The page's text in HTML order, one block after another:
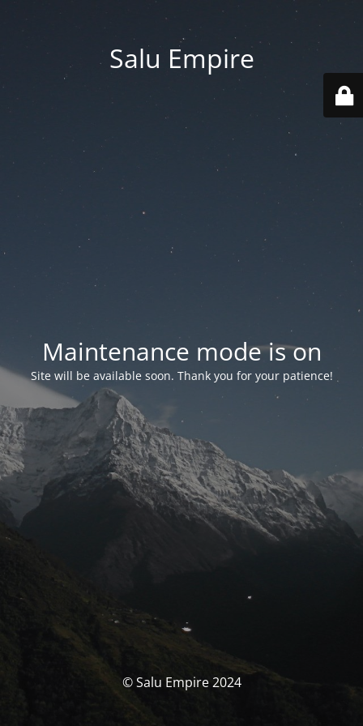
Salu Empire
Maintenance mode is on
Site will be available soon. Thank you for your patience!
© Salu Empire 2024